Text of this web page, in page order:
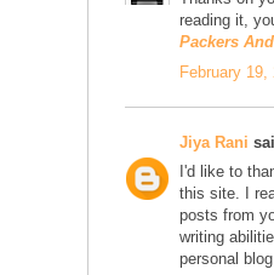
reading it,
Packers
February
Jiya Rani
I'd like to
this site. I
posts from
writing
personal